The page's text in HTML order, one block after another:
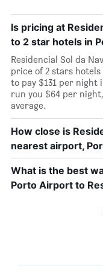
Is pricing at
to 2 star hotels in
Residencial Sol da
price of 2 stars
to pay $131 per night
run you $64 per
average.
How close is
nearest airport,
What is the best
Porto Airport to